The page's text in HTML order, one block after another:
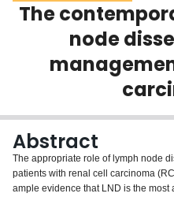
Scholarly Works
The
node
Abstract
The appropriate role of lymph node
patients with renal cell carcinoma
ample evidence that LND is the most